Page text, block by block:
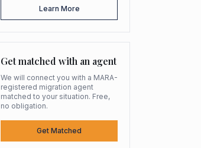
Learn More
Get matched with an agent
We will connect you with a MARA-
registered migration agent
matched to your situation. Free,
no obligation.
Get Matched